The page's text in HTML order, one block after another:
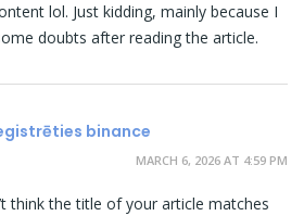
lol. Just kidding, mainly because I
doubts after reading the article.
binance
MARCH 6, 2026 AT 4:59 PM
think the title of your article matches